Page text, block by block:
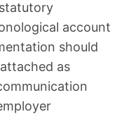
account
should
as